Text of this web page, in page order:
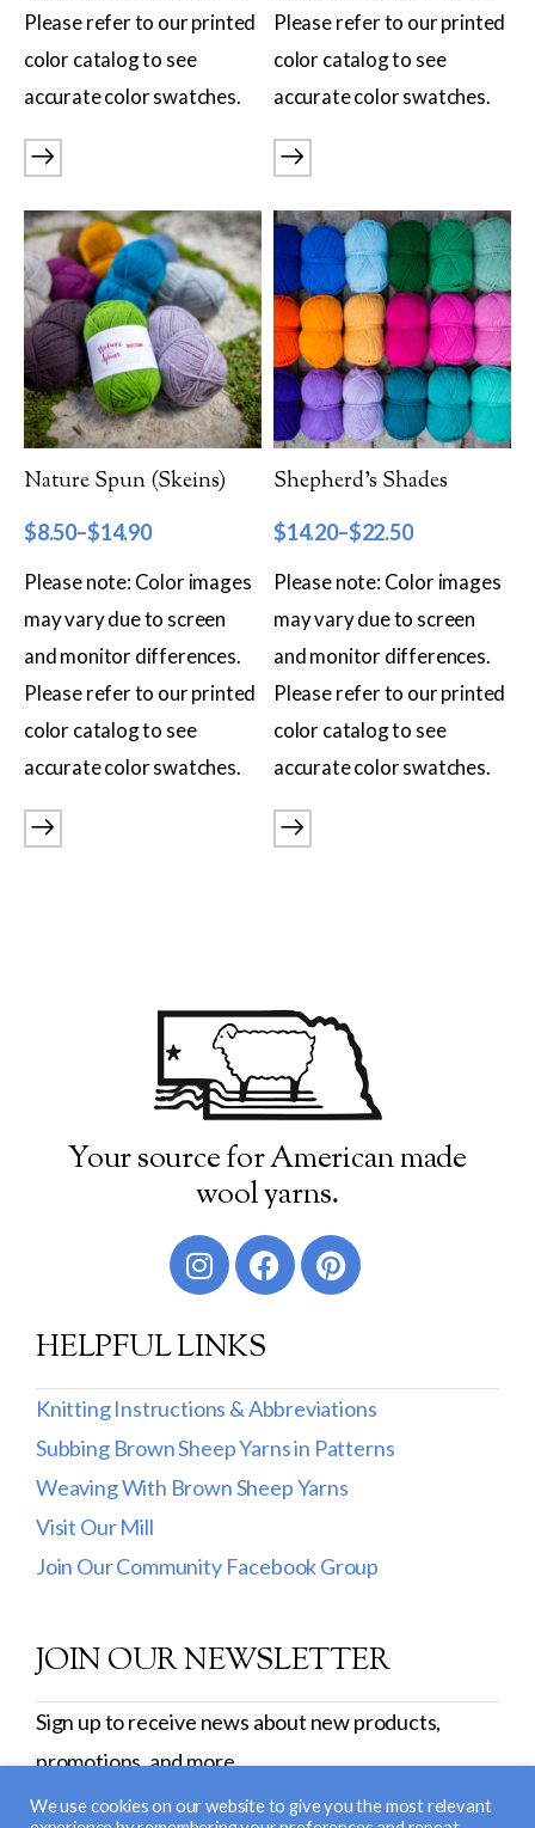
Filter by Price
$8
Filter by Weight
Worsted
Sport
DK
Show more
Filter by Fiber Content
Superwash Wool
Wool & Mohair
Filter by Product Line
Burly Spun
Cotton Fleece & Cotton Fine
Please refer to our printed
color catalog to see
accurate color swatches.
Please refer to our printed
color catalog to see
accurate color swatches.
Nature Spun (Skeins)
$8.50–$14.90
Please note: Color images
may vary due to screen
and monitor differences.
Please refer to our printed
color catalog to see
accurate color swatches.
Shepherd’s Shades
$14.20–$22.50
Please note: Color images
may vary due to screen
and monitor differences.
Please refer to our printed
color catalog to see
accurate color swatches.
Your source for American made
wool yarns.
HELPFUL LINKS
Knitting Instructions & Abbreviations
Subbing Brown Sheep Yarns in Patterns
Weaving With Brown Sheep Yarns
Visit Our Mill
Join Our Community Facebook Group
JOIN OUR NEWSLETTER
Sign up to receive news about new products,
promotions, and more.
SIGN UP
We use cookies on our website to give you the most relevant